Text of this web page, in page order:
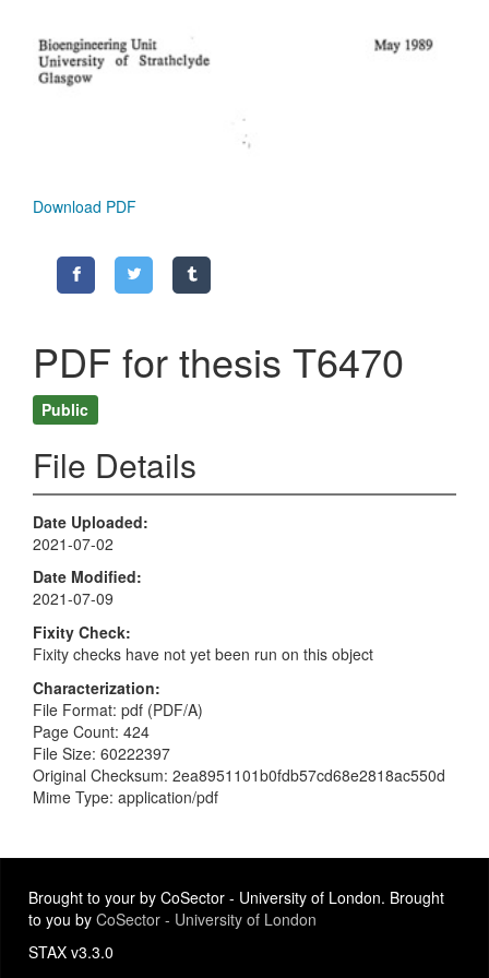
Download PDF
PDF for thesis T6470
Public
File Details
Date Uploaded
2021-07-02
Date Modified
2021-07-09
Fixity Check
Fixity checks have not yet been run on this object
Characterization
File Format: pdf (PDF/A)
Page Count: 424
File Size: 60222397
Original Checksum: 2ea8951101b0fdb57cd68e2818ac550d
Mime Type: application/pdf
Brought to your by CoSector - University of London. Brought
to you by CoSector - University of London
STAX v3.3.0